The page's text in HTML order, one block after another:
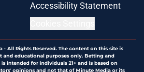
Accessibility Statement
- All Rights Reserved. The content on this site is
and educational purposes only. Betting and
intended for individuals 21+ and is based on
opinions and not that of Minute Media or its